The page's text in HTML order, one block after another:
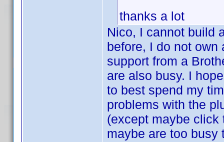
thanks a lot
Nico, I cannot build
before, I do not
support from a
are also busy. I
to best spend my
problems with the
(except maybe
maybe are too busy